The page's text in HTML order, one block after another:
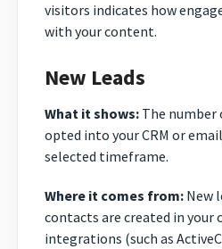
visitors indicates how
with your content.
New Leads
What it shows: The number
opted into your CRM or
selected timeframe.
Where it comes from: New
contacts are created in your
integrations (such as